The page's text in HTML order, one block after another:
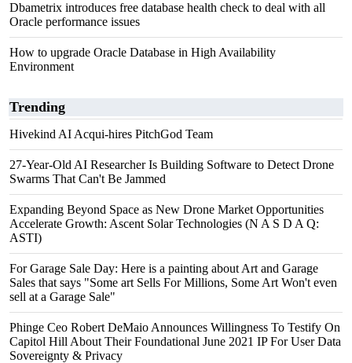
Dbametrix introduces free database health check to deal with all
Oracle performance issues
How to upgrade Oracle Database in High Availability
Environment
Trending
Hivekind AI Acqui-hires PitchGod Team
27-Year-Old AI Researcher Is Building Software to Detect Drone
Swarms That Can't Be Jammed
Expanding Beyond Space as New Drone Market Opportunities
Accelerate Growth: Ascent Solar Technologies (N A S D A Q:
ASTI)
For Garage Sale Day: Here is a painting about Art and Garage
Sales that says "Some art Sells For Millions, Some Art Won't even
sell at a Garage Sale"
Phinge Ceo Robert DeMaio Announces Willingness To Testify On
Capitol Hill About Their Foundational June 2021 IP For User Data
Sovereignty & Privacy